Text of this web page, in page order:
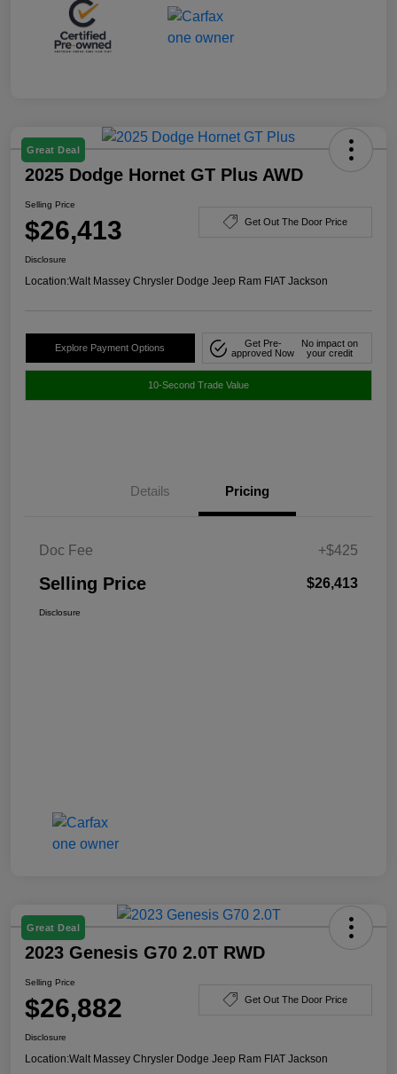
Great Deal
2025 Dodge Hornet GT Plus AWD
Selling Price
$26,413 Get Out The Door Price
Disclosure
Location:Walt Massey Chrysler Dodge Jeep Ram FIAT Jackson
Explore Payment Options
Get Pre-
approved Now
No impact on
your credit
10-Second Trade Value
Details Pricing
Doc Fee +$425
Selling Price $26,413
Disclosure
Great Deal
2023 Genesis G70 2.0T RWD
Selling Price
$26,882 Get Out The Door Price
Disclosure
Location:Walt Massey Chrysler Dodge Jeep Ram FIAT Jackson